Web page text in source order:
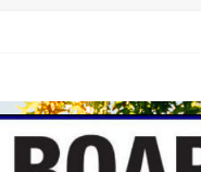
Equestrian Careers